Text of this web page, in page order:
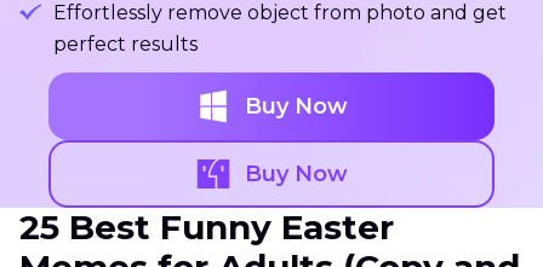
Effortlessly remove object from photo and get
perfect results
Buy Now
Buy Now
25 Best Funny Easter